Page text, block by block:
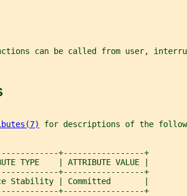
can be called from user,
for descriptions of the
+-----------------+
TYPE    | ATTRIBUTE VALUE |
+-----------------+
Stability | Committed       |
+-----------------+